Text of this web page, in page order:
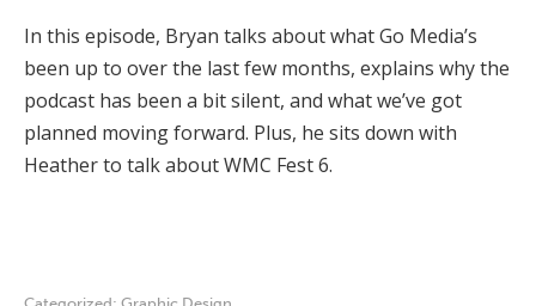
In this episode, Bryan talks about what Go Media’s
been up to over the last few months, explains why the
podcast has been a bit silent, and what we’ve got
planned moving forward. Plus, he sits down with
Heather to talk about WMC Fest 6.